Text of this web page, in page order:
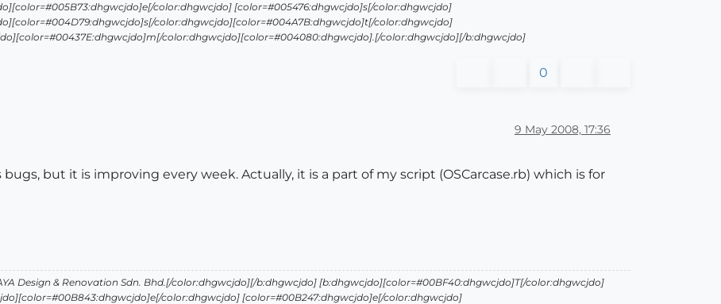
color:dhgwcjdo] [color=#005476:dhgwcjdo]s[/color:dhgwcjdo]
color:dhgwcjdo][color=#004A7B:dhgwcjdo]t[/color:dhgwcjdo]
color:dhgwcjdo][color=#004080:dhgwcjdo].[/color:dhgwcjdo][/b:dhgwcjdo]
0
9 May 2008, 17:36
but it is improving every week. Actually, it is a part of my script (OSCarcase.rb) which is for
Design & Renovation Sdn. Bhd.[/color:dhgwcjdo][/b:dhgwcjdo] [b:dhgwcjdo][color=#00BF40:dhgwcjdo]T[/color:dhgwcjdo]
color:dhgwcjdo] [color=#00B247:dhgwcjdo]e[/color:dhgwcjdo]